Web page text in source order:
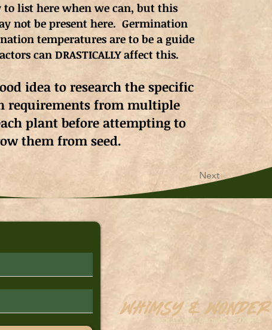
list here when we can, but this
not be present here. Germination
temperatures are to be a guide
can DRASTICALLY affect this.
idea to research the specific
requirements from multiple
plant before attempting to
them from seed.
Next
Whimsy & Wonder
Saskatoon,Canada S7K5P4